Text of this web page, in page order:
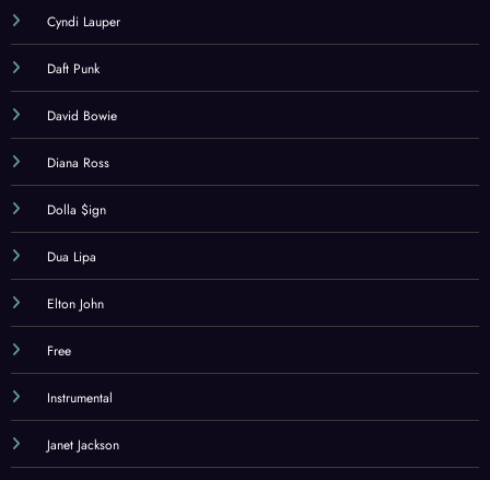
Cyndi Lauper
Daft Punk
David Bowie
Diana Ross
Dolla $ign
Dua Lipa
Elton John
Free
Instrumental
Janet Jackson